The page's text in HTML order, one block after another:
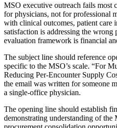
MSO executive outreach fails most
for physicians, not for professional
with clinical outcomes, patient care
satisfaction is addressing the
evaluation framework is financial
The subject line should reference
specific to the MSO’s scale. “For
Reducing Per-Encounter Supply
the email was written for someone
a single-office physician.
The opening line should establish
demonstrating understanding of the